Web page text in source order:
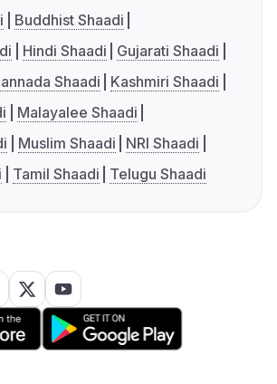
Buddhist Shaadi
Hindi Shaadi
Gujarati Shaadi
Shaadi
Kashmiri Shaadi
Malayalee Shaadi
Muslim Shaadi
NRI Shaadi
Tamil Shaadi Telugu Shaadi